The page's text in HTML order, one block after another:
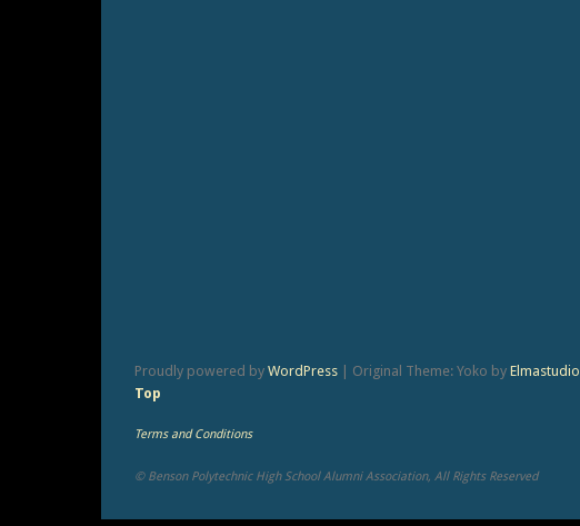
Proudly powered by WordPress Original Theme: Yoko by Elmastudio
Top
Terms and Conditions
© Benson Polytechnic High School Alumni Association, All Rights Reserved